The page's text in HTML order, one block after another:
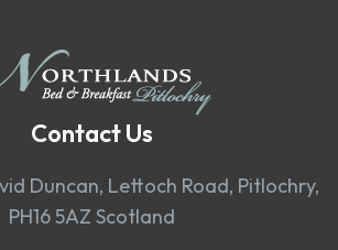
Contact Us
Duncan, Lettoch Road, Pitlochry,
PH16 5AZ Scotland